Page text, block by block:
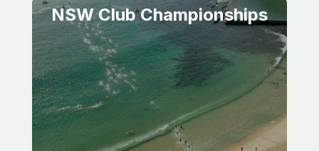
NSW Club Championships